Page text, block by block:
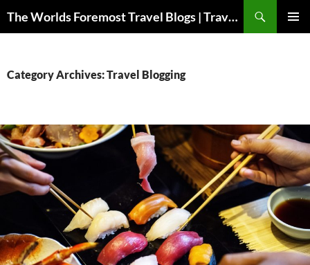
The Worlds Foremost Travel Blogs | Travelfore
Category Archives: Travel Blogging